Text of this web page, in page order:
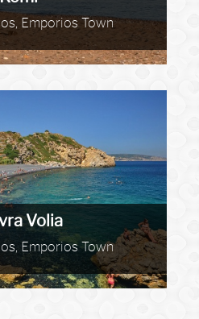
Emporios Town
Volia
Emporios Town